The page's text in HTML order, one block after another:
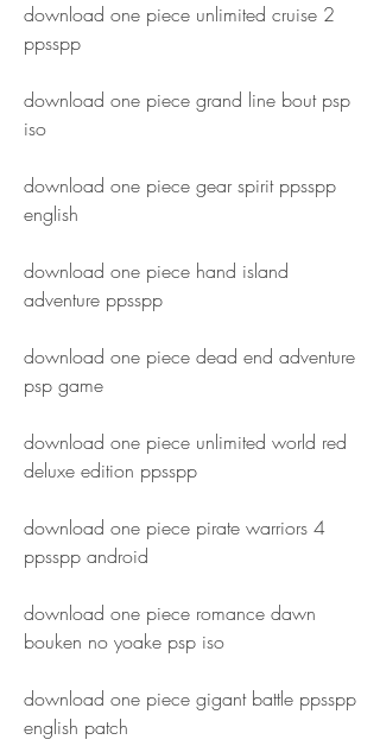
download one piece unlimited cruise 2
ppsspp
download one piece grand line bout psp
iso
download one piece gear spirit ppsspp
english
download one piece hand island
adventure ppsspp
download one piece dead end adventure
psp game
download one piece unlimited world red
deluxe edition ppsspp
download one piece pirate warriors 4
ppsspp android
download one piece romance dawn
bouken no yoake psp iso
download one piece gigant battle ppsspp
english patch